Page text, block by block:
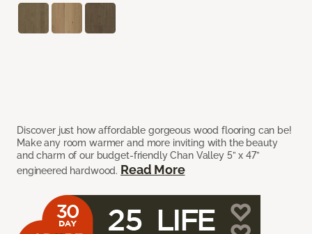
Discover just how affordable gorgeous wood flooring can be!
Make any room warmer and more inviting with the beauty
and charm of our budget-friendly Chan Valley 5” x 47”
engineered hardwood. Read More